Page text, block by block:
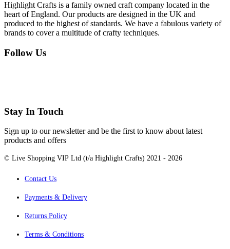
Highlight Crafts is a family owned craft company located in the
heart of England. Our products are designed in the UK and
produced to the highest of standards. We have a fabulous variety of
brands to cover a multitude of crafty techniques.
Follow Us
Stay In Touch
Sign up to our newsletter and be the first to know about latest
products and offers
© Live Shopping VIP Ltd (t/a Highlight Crafts) 2021 - 2026
Contact Us
Payments & Delivery
Returns Policy
Terms & Conditions